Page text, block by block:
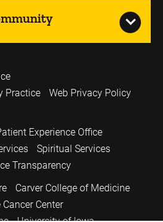
Practice
Web Privacy Policy
Experience Office
Spiritual Services
Transparency
Carver College of Medicine
Center